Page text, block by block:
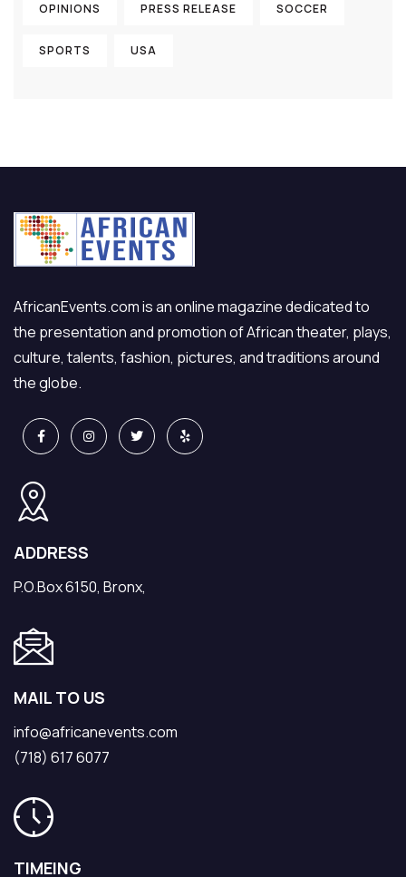
OPINIONS PRESS RELEASE SOCCER
SPORTS USA
AfricanEvents.com is an online magazine dedicated to
the presentation and promotion of African theater, plays,
culture, talents, fashion, pictures, and traditions around
the globe.
ADDRESS
P.O.Box 6150, Bronx,
MAIL TO US
info@africanevents.com
(718) 617 6077
TIMEING